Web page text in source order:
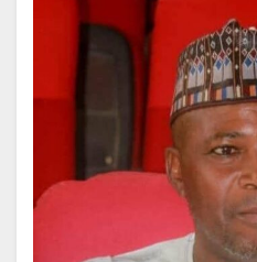
The incident, which also
family, occurred as they
Government House of
Abdussalam, known for
deep religious
medical student but also an